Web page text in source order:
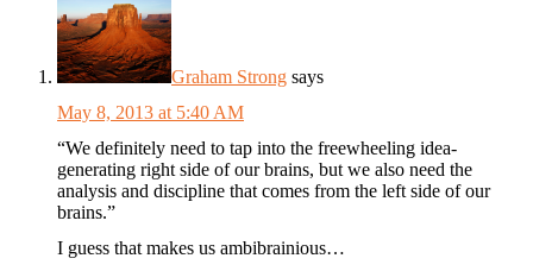
Graham Strong says
May 8, 2013 at 5:40 AM
“We definitely need to tap into the freewheeling idea-
generating right side of our brains, but we also need the
analysis and discipline that comes from the left side of our
brains.”
I guess that makes us ambibrainious…